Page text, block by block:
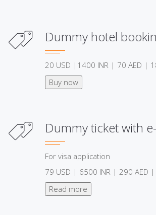
Dummy hotel
20 USD |1400 INR | 70 AED |
Buy now
Dummy ticket with
For visa application
79 USD | 6500 INR | 290 AED |
Read more